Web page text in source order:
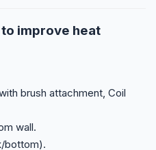
improve heat
brush attachment, Coil
wall.
bottom).